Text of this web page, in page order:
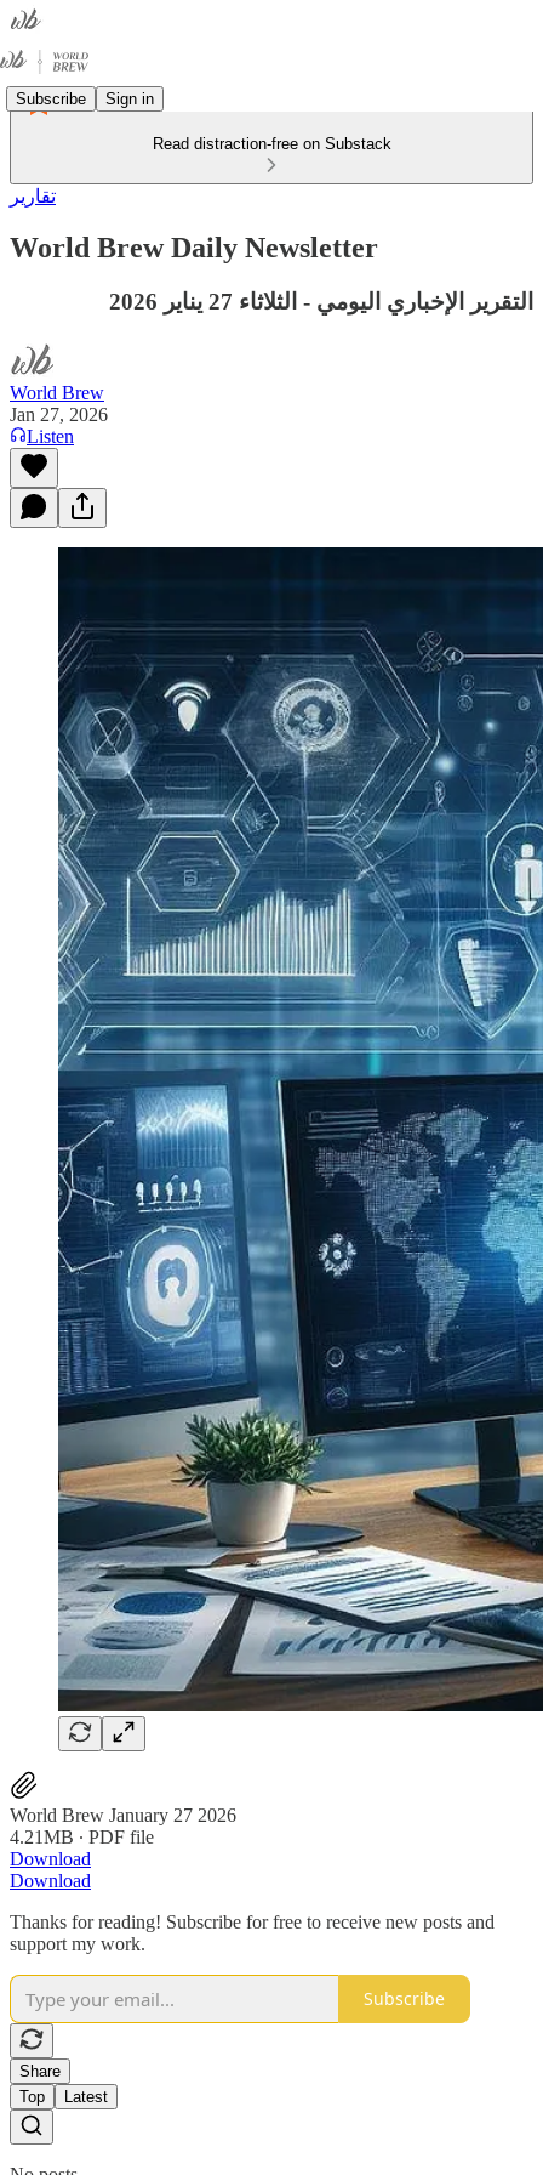
Subscribe Sign in
Read distraction-free on Substack
تقارير
World Brew Daily Newsletter
التقرير الإخباري اليومي - الثلاثاء 27 يناير 2026
World Brew
Jan 27, 2026
Listen
World Brew January 27 2026
4.21MB ∙ PDF file
Download
Download
Thanks for reading! Subscribe for free to receive new posts and
support my work.
Subscribe
Share
Top
Latest